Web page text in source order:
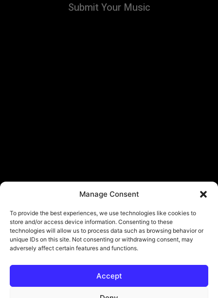
Manage Consent
To provide the best experiences, we use technologies like cookies to
store and/or access device information. Consenting to these
technologies will allow us to process data such as browsing behavior or
unique IDs on this site. Not consenting or withdrawing consent, may
adversely affect certain features and functions.
Accept
Submit Your Music
© Copyright - ViViPlay. All Rights Reserved To Their Rightful Owners.